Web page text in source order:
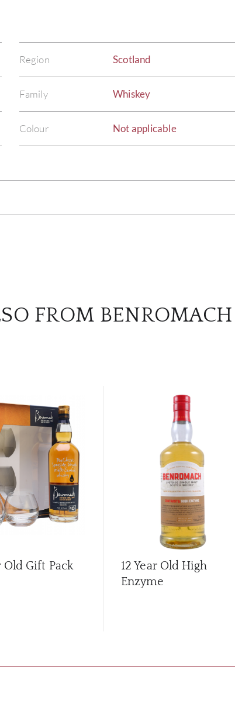
Region Scotland
Family Whiskey
Colour Not applicable
FROM BENROMACH
Old Gift Pack
12 Year Old High
Enzyme